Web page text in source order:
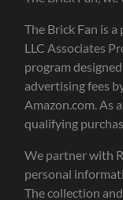
The Brick Fan is
LLC Associates
program
advertising fees
Amazon.com. As
qualifying
We partner with
personal
The collection